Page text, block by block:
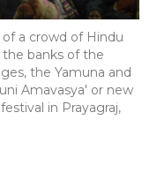
a crowd of Hindu
banks of the
the Yamuna and
Amavasya' or new
in Prayagraj,